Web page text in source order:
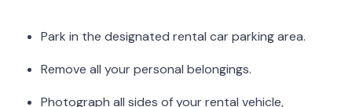
Park in the designated rental car parking area.
Remove all your personal belongings.
Photograph all sides of your rental vehicle,